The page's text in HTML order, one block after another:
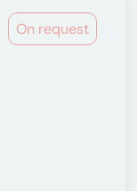
On request